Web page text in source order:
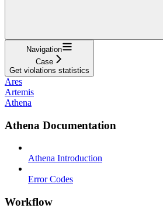
Navigation
Case
Get violations statistics
Ares
Artemis
Athena
Athena Documentation
Athena Introduction
Error Codes
Workflow